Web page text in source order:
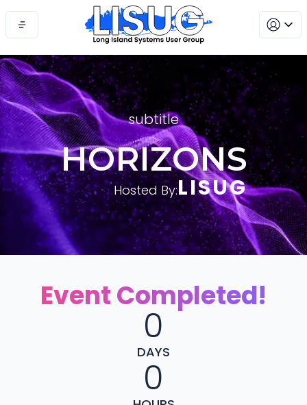
subtitle
HORIZONS
Hosted By:LISUG
Event Completed!
0
DAYS
0